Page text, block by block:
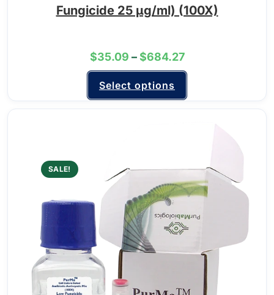
Fungicide 25 μg/ml) (100X)
$35.09 – $684.27
Select options
SALE!